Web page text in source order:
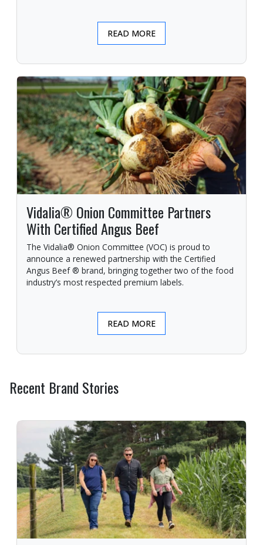
READ MORE
Vidalia® Onion Committee Partners
With Certified Angus Beef
The Vidalia® Onion Committee (VOC) is proud to
announce a renewed partnership with the Certified
Angus Beef ® brand, bringing together two of the food
industry’s most respected premium labels.
READ MORE
Recent Brand Stories